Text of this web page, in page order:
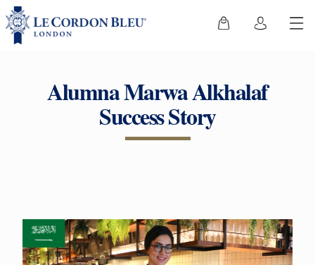
Alumna Marwa Alkhalaf
Success Story